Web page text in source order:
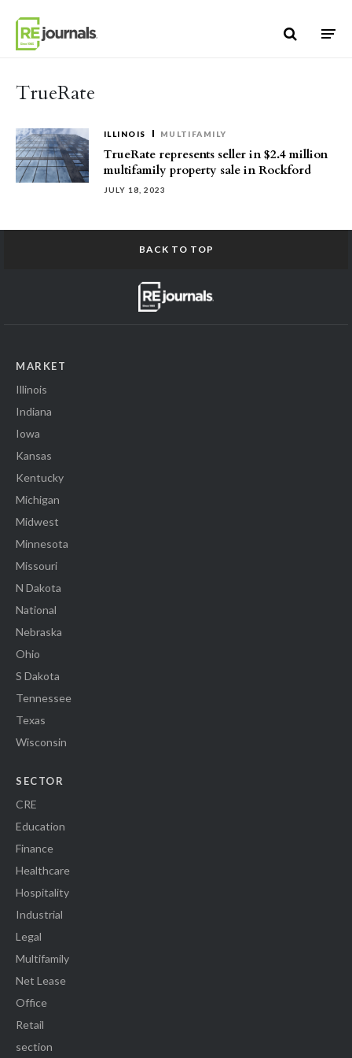
TrueRate
ILLINOIS MULTIFAMILY
TrueRate represents seller in $2.4 million
multifamily property sale in Rockford
JULY 18, 2023
BACK TO TOP
MARKET
Illinois
Indiana
Iowa
Kansas
Kentucky
Michigan
Midwest
Minnesota
Missouri
N Dakota
National
Nebraska
Ohio
S Dakota
Tennessee
Texas
Wisconsin
SECTOR
CRE
Education
Finance
Healthcare
Hospitality
Industrial
Legal
Multifamily
Net Lease
Office
Retail
section